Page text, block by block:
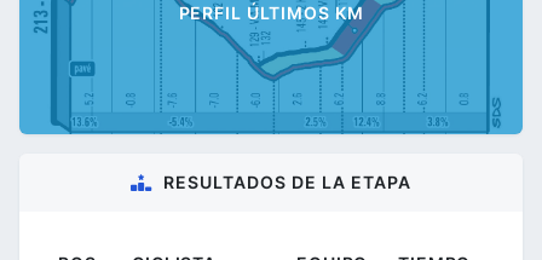
PERFIL ÚLTIMOS KM
RESULTADOS DE LA ETAPA